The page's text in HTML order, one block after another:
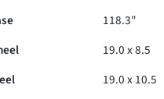
118.3"
19.0 x 8.5
19.0 x 10.5